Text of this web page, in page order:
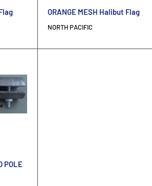
ORANGE MESH Halibut Flag
NORTH PACIFIC
POLE